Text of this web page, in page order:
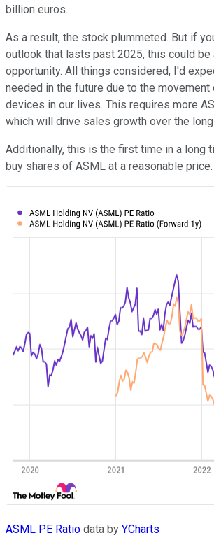
billion euros.
As a result, the stock plummeted. But if
outlook that lasts past 2025, this could be
opportunity. All things considered, I'd
needed in the future due to the
devices in our lives. This requires more
which will drive sales growth over the
Additionally, this is the first time in a long
buy shares of ASML at a reasonable price.
ASML PE Ratio data by YCharts